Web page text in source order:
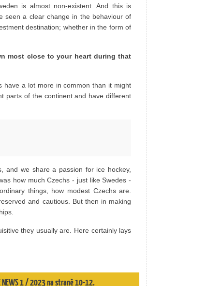
is almost non-existent. And this is
seen a clear change in the behaviour of
destination; whether in the form of
most close to your heart during that
have a lot more in common than it might
parts of the continent and have different
and we share a passion for ice hockey,
how much Czechs - just like Swedes -
things, how modest Czechs are.
and cautious. But then in making
they usually are. Here certainly lays
1 / 2023 na straně 10-12.